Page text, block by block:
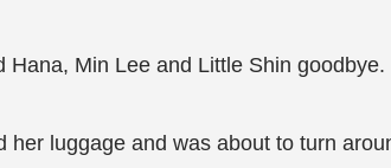
Hana, Min Lee and Little Shin goodbye.
her luggage and was about to turn